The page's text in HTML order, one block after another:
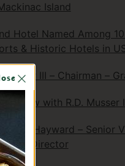
Island
Hotel Named Among
& Historic Hotels in
Musser III – Chairman –
Interview with R.D. Musser
L. Hayward – Senior
Director